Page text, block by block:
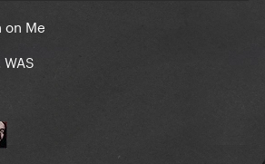
Me